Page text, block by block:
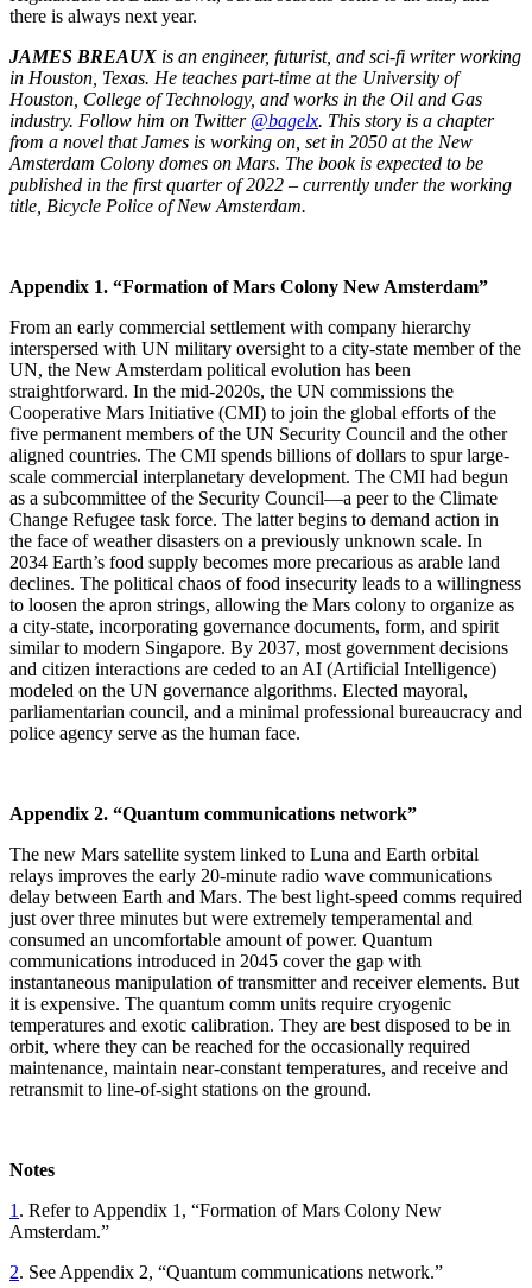
there is always next year.
JAMES BREAUX is an engineer, futurist, and sci-fi writer working
in Houston, Texas. He teaches part-time at the University of
Houston, College of Technology, and works in the Oil and Gas
industry. Follow him on Twitter @bagelx. This story is a chapter
from a novel that James is working on, set in 2050 at the New
Amsterdam Colony domes on Mars. The book is expected to be
published in the first quarter of 2022 – currently under the working
title, Bicycle Police of New Amsterdam.
Appendix 1. “Formation of Mars Colony New Amsterdam”
From an early commercial settlement with company hierarchy
interspersed with UN military oversight to a city-state member of the
UN, the New Amsterdam political evolution has been
straightforward. In the mid-2020s, the UN commissions the
Cooperative Mars Initiative (CMI) to join the global efforts of the
five permanent members of the UN Security Council and the other
aligned countries. The CMI spends billions of dollars to spur large-
scale commercial interplanetary development. The CMI had begun
as a subcommittee of the Security Council—a peer to the Climate
Change Refugee task force. The latter begins to demand action in
the face of weather disasters on a previously unknown scale. In
2034 Earth’s food supply becomes more precarious as arable land
declines. The political chaos of food insecurity leads to a willingness
to loosen the apron strings, allowing the Mars colony to organize as
a city-state, incorporating governance documents, form, and spirit
similar to modern Singapore. By 2037, most government decisions
and citizen interactions are ceded to an AI (Artificial Intelligence)
modeled on the UN governance algorithms. Elected mayoral,
parliamentarian council, and a minimal professional bureaucracy and
police agency serve as the human face.
Appendix 2. “Quantum communications network”
The new Mars satellite system linked to Luna and Earth orbital
relays improves the early 20-minute radio wave communications
delay between Earth and Mars. The best light-speed comms required
just over three minutes but were extremely temperamental and
consumed an uncomfortable amount of power. Quantum
communications introduced in 2045 cover the gap with
instantaneous manipulation of transmitter and receiver elements. But
it is expensive. The quantum comm units require cryogenic
temperatures and exotic calibration. They are best disposed to be in
orbit, where they can be reached for the occasionally required
maintenance, maintain near-constant temperatures, and receive and
retransmit to line-of-sight stations on the ground.
Notes
1 . Refer to Appendix 1, “Formation of Mars Colony New
Amsterdam.”
2. See Appendix 2, “Quantum communications network.”